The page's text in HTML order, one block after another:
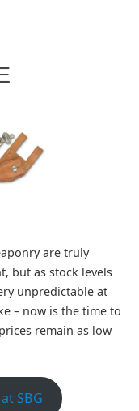
are truly
but as stock levels
unpredictable at
– now is the time to
remain as low
SBG